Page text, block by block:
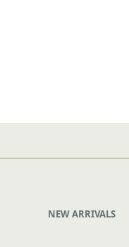
NEW ARRIVALS